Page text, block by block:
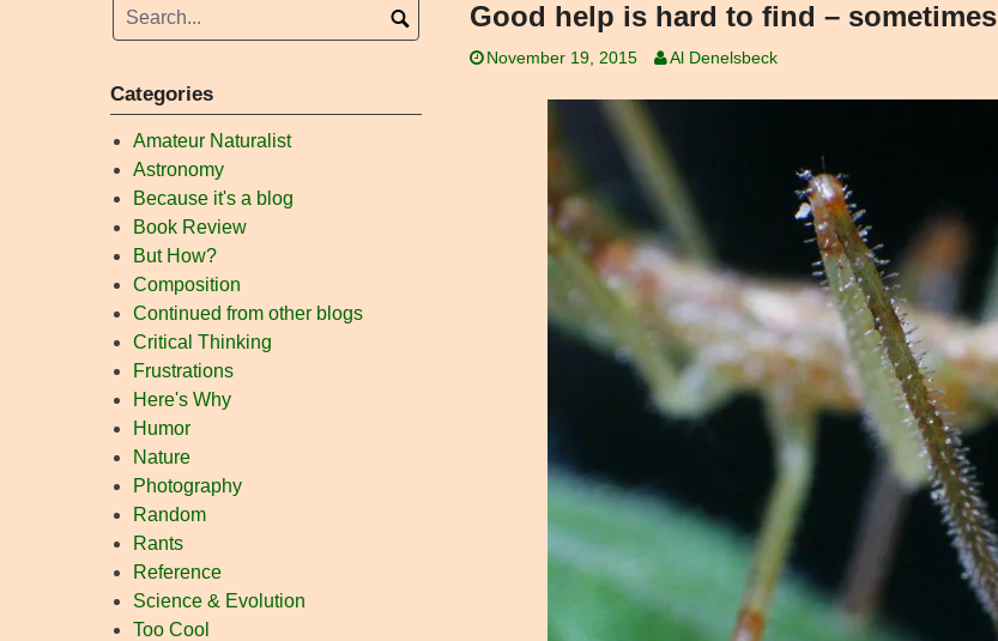
Good help is hard to find – sometimes
November 19, 2015 Al Denelsbeck
Categories
Amateur Naturalist
Astronomy
Because it's a blog
Book Review
But How?
Composition
Continued from other blogs
Critical Thinking
Frustrations
Here's Why
Humor
Nature
Photography
Random
Rants
Reference
Science & Evolution
Too Cool